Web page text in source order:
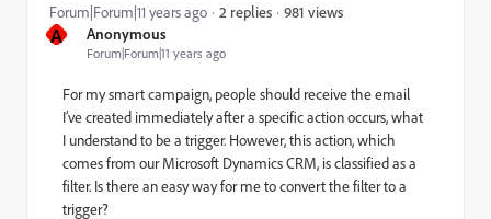
A Anonymous
Forum|Forum|11 years ago
Forum|Forum|11 years ago 2 replies 981 views
For my smart campaign, people should receive the email
I’ve created immediately after a specific action occurs, what
I understand to be a trigger. However, this action, which
comes from our Microsoft Dynamics CRM, is classified as a
filter. Is there an easy way for me to convert the filter to a
trigger?